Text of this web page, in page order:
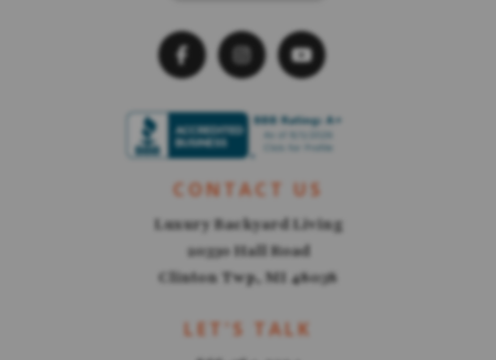
CONTACT US
Luxury Backyard Living
20330 Hall Road
Clinton Twp, MI 48038
LET'S TALK